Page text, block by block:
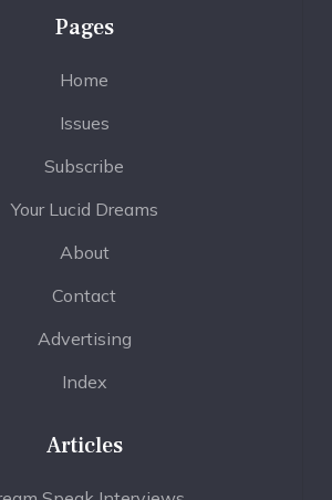
Pages
Home
Issues
Subscribe
Your Lucid Dreams
About
Contact
Advertising
Index
Articles